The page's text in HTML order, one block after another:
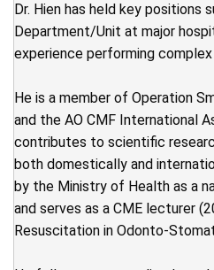
Dr. Hien has held key positions
Department/Unit at major
experience performing
He is a member of Operation
and the AO CMF International
contributes to scientific
both domestically and
by the Ministry of Health as a
and serves as a CME lecturer
Resuscitation in Odonto-